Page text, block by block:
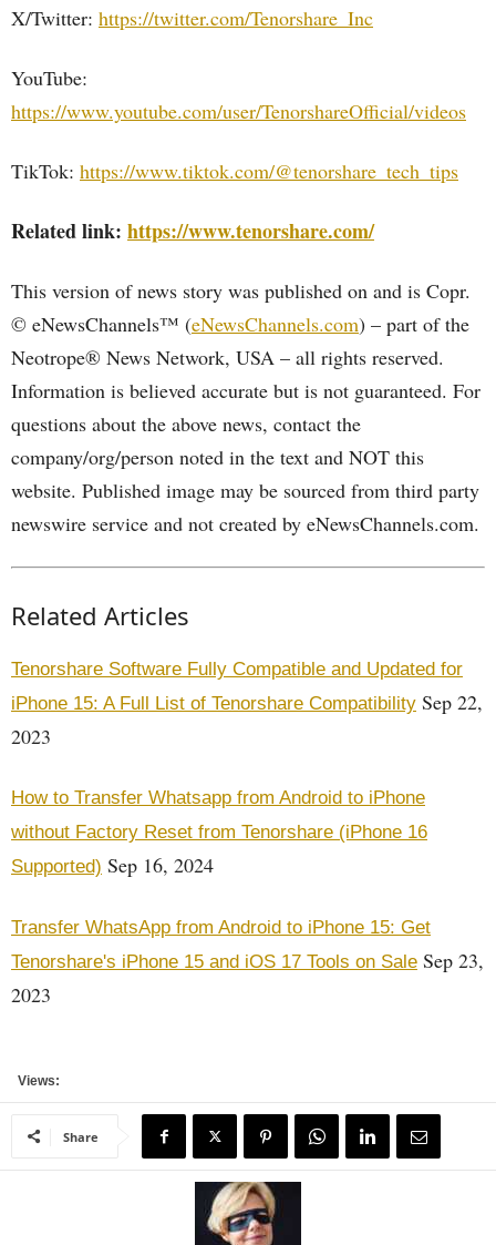
X/Twitter: https://twitter.com/Tenorshare_Inc
YouTube:
https://www.youtube.com/user/TenorshareOfficial/videos
TikTok: https://www.tiktok.com/@tenorshare_tech_tips
Related link: https://www.tenorshare.com/
This version of news story was published on and is Copr.
© eNewsChannels™ (eNewsChannels.com) – part of the
Neotrope® News Network, USA – all rights reserved.
Information is believed accurate but is not guaranteed. For
questions about the above news, contact the
company/org/person noted in the text and NOT this
website. Published image may be sourced from third party
newswire service and not created by eNewsChannels.com.
Related Articles
Tenorshare Software Fully Compatible and Updated for
iPhone 15: A Full List of Tenorshare Compatibility Sep 22,
2023
How to Transfer Whatsapp from Android to iPhone
without Factory Reset from Tenorshare (iPhone 16
Supported) Sep 16, 2024
Transfer WhatsApp from Android to iPhone 15: Get
Tenorshare's iPhone 15 and iOS 17 Tools on Sale Sep 23,
2023
Views:
Share